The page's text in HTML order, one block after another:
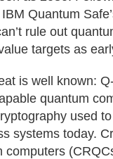
Quantum
rule out
targets as
is well known:
quantum
used
systems today.
computers